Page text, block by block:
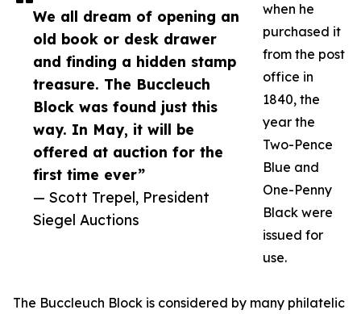
We all dream of opening an
old book or desk drawer
and finding a hidden stamp
treasure. The Buccleuch
Block was found just this
way. In May, it will be
offered at auction for the
first time ever”
— Scott Trepel, President
Siegel Auctions
when he
purchased it
from the post
office in
1840, the
year the
Two-Pence
Blue and
One-Penny
Black were
issued for
use.
The Buccleuch Block is considered by many philatelic